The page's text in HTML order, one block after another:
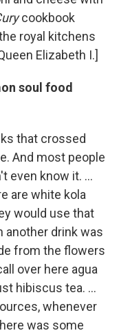
cookbook
royal kitchens
Elizabeth I.]
soul food
that crossed
And most people
even know it. ...
are white kola
would use that
another drink was
from the flowers
over here agua
hibiscus tea. ...
whenever
was some